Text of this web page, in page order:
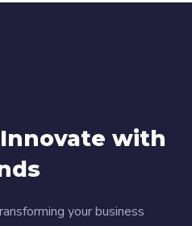
with
your business